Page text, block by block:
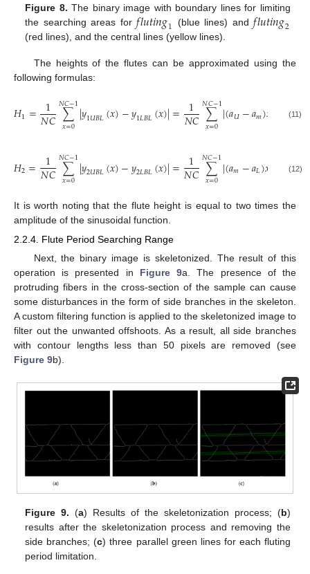
Figure 8. The binary image with boundary lines for limiting
the searching areas for 𝑓𝑙𝑢𝑡𝑖𝑛𝑔1 (blue lines) and𝑓𝑙𝑢𝑡𝑖𝑛𝑔2
(red lines), and the central lines (yellow lines).
The heights of the flutes can be approximated using the
following formulas:
𝐻1= 1
𝑁𝐶∑
𝑥=0
𝑁𝐶−1|𝑦1𝑈𝐵𝐿(𝑥)−𝑦1𝐿𝐵𝐿(𝑥)|= 1
𝑁𝐶∑
𝑥=0
𝑁𝐶−1|(𝑎𝑈−𝑎𝑚)𝑥 𝑈+
(11)
𝐻2= 1
𝑁𝐶∑
𝑥=0
𝑁𝐶−1|𝑦2𝑈𝐵𝐿(𝑥)−𝑦2𝐿𝐵𝐿(𝑥)|= 1
𝑁𝐶∑
𝑥=0
𝑁𝐶−1|(𝑎𝑚−𝑎𝐿)𝑥 𝑚+
(12)
It is worth noting that the flute height is equal to two times the
amplitude of the sinusoidal function.
2.2.4. Flute Period Searching Range
Next, the binary image is skeletonized. The result of this
operation is presented in Figure 9a. The presence of the
protruding fibers in the cross-section of the sample can cause
some disturbances in the form of side branches in the skeleton.
A custom filtering function is applied to the skeletonized image to
filter out the unwanted offshoots. As a result, all side branches
with contour lengths less than 50 pixels are removed (see
Figure 9b).
Figure 9. (a) Results of the skeletonization process; (b)
results after the skeletonization process and removing the
side branches; (c) three parallel green lines for each fluting
period limitation.